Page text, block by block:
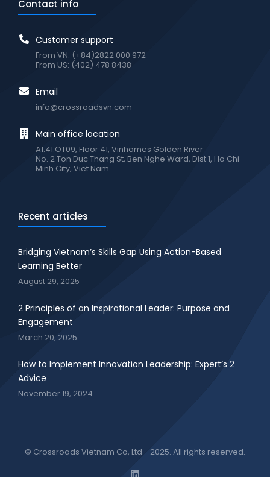
Contact info
Customer support
From VN: (+84)2822 000 972
From US: (402) 478 8438
Email
info@crossroadsvn.com
Main office location
A1.41.OT09, Floor 41, Vinhomes Golden River
No. 2 Ton Duc Thang St, Ben Nghe Ward, Dist 1, Ho Chi
Minh City, Viet Nam
Recent articles
Bridging Vietnam’s Skills Gap Using Action-Based
Learning Better
August 29, 2025
2 Principles of an Inspirational Leader: Purpose and
Engagement
March 20, 2025
How to Implement Innovation Leadership: Expert’s 2
Advice
November 19, 2024
© Crossroads Vietnam Co, Ltd - 2025. All rights reserved.